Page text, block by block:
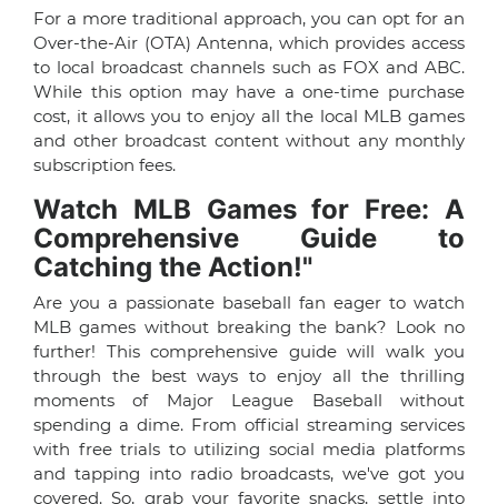
For a more traditional approach, you can opt for an
Over-the-Air (OTA) Antenna, which provides access
to local broadcast channels such as FOX and ABC.
While this option may have a one-time purchase
cost, it allows you to enjoy all the local MLB games
and other broadcast content without any monthly
subscription fees.
Watch MLB Games for Free: A
Comprehensive Guide to
Catching the Action!"
Are you a passionate baseball fan eager to watch
MLB games without breaking the bank? Look no
further! This comprehensive guide will walk you
through the best ways to enjoy all the thrilling
moments of Major League Baseball without
spending a dime. From official streaming services
with free trials to utilizing social media platforms
and tapping into radio broadcasts, we've got you
covered. So, grab your favorite snacks, settle into